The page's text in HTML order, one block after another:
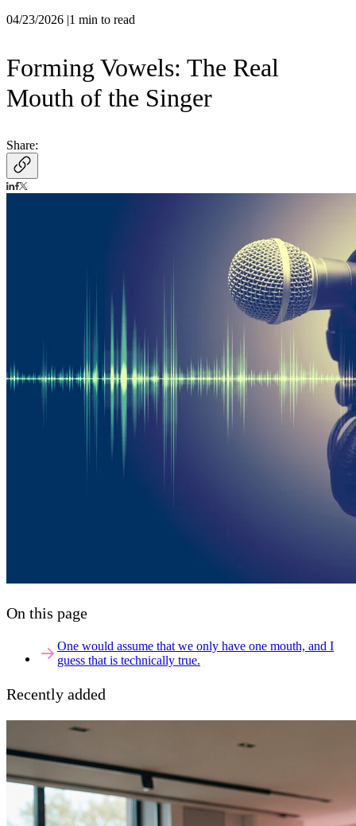
04/23/2026 |1 min to read
Forming Vowels: The Real
Mouth of the Singer
Share:
On this page
One would assume that we only have one mouth, and I
guess that is technically true.
Recently added